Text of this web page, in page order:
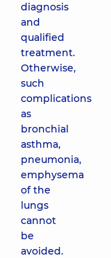
diagnosis
and
qualified
treatment.
Otherwise,
such
complications
as
bronchial
asthma,
pneumonia,
emphysema
of the
lungs
cannot
be
avoided.